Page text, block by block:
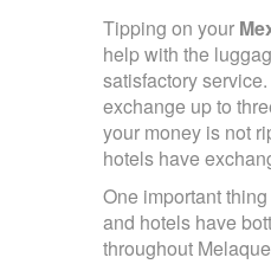
Tipping on your
help with the
satisfactory
exchange up to
your money is not
hotels have
One important
and hotels have
throughout